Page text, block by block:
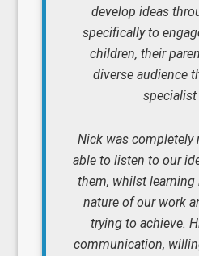
develop ideas
specifically to
children, their
diverse audience
specialist
Nick was completely
able to listen to our
them, whilst
nature of our work
trying to achieve.
communication,